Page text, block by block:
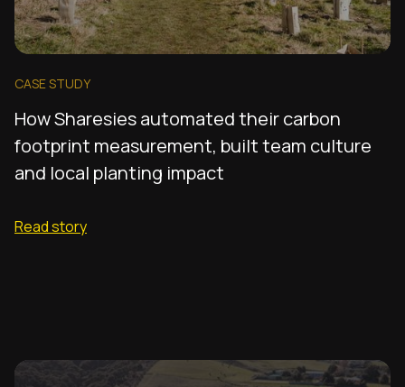
CASE STUDY
How Sharesies automated their carbon
footprint measurement, built team culture
and local planting impact
Read story